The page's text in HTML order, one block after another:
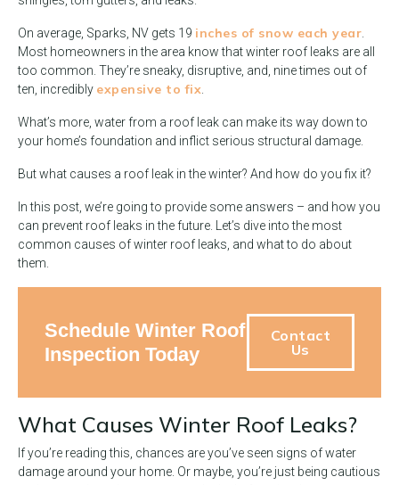
On average, Sparks, NV gets 19 inches of snow each year
Most homeowners in the area know that winter roof leaks are all
too common. They’re sneaky, disruptive, and, nine times out of
ten, incredibly expensive to fix
What’s more, water from a roof leak can make its way down to
your home’s foundation and inflict serious structural damage.
But what causes a roof leak in the winter? And how do you fix it?
In this post, we’re going to provide some answers – and how you
can prevent roof leaks in the future. Let’s dive into the most
common causes of winter roof leaks, and what to do about
them.
Schedule Winter Roof
Inspection Today
Contact
Us
What Causes Winter Roof Leaks?
If you’re reading this, chances are you’ve seen signs of water
damage around your home. Or maybe, you’re just being cautious